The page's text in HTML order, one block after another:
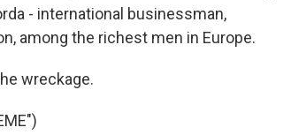
- international businessman,
among the richest men in Europe.
wreckage.